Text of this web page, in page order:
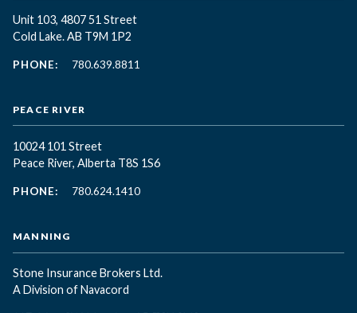
Unit 103, 4807 51 Street
Cold Lake. AB T9M 1P2
PHONE: 780.639.8811
PEACE RIVER
10024 101 Street
Peace River, Alberta T8S 1S6
PHONE: 780.624.1410
MANNING
Stone Insurance Brokers Ltd.
A Division of Navacord